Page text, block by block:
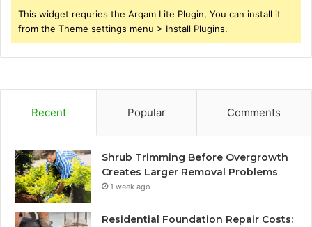
This widget requries the Arqam Lite Plugin, You can install it
from the Theme settings menu > Install Plugins.
Recent Popular Comments
Shrub Trimming Before Overgrowth
Creates Larger Removal Problems
1 week ago
Residential Foundation Repair Costs: